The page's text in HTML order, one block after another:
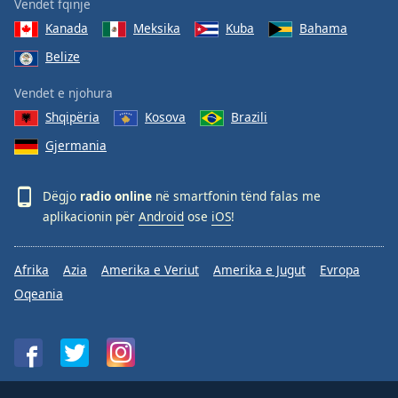
Vendet fqinje
Kanada
Meksika Kuba
Bahama
Belize
Vendet e njohura
Shqipëria
Kosova
Brazili
Gjermania
Dëgjo radio online në smartfonin tënd falas me
aplikacionin për Android ose iOS!
Afrika Azia Amerika e Veriut Amerika e Jugut
Evropa
Oqeania